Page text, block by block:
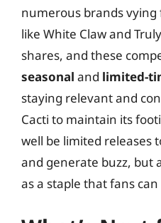
numerous brands
like White Claw and
shares, and these
seasonal and limited-
staying relevant and
Cacti to maintain its
well be limited releases
and generate buzz, but
as a staple that fans